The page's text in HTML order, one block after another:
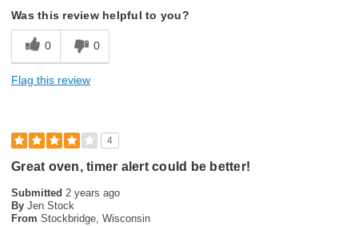
Was this review helpful to you?
0 0
Flag this review
4
Great oven, timer alert could be better!
Submitted 2 years ago
By Jen Stock
From Stockbridge, Wisconsin